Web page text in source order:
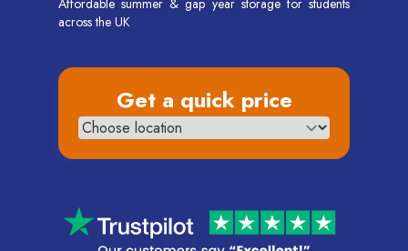
Affordable summer & gap year storage for students
across the UK
Get a quick price